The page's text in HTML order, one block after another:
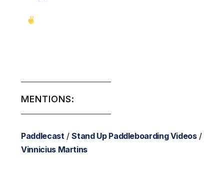
MENTIONS:
Paddlecast /Stand Up Paddleboarding Videos/
Vinnicius Martins